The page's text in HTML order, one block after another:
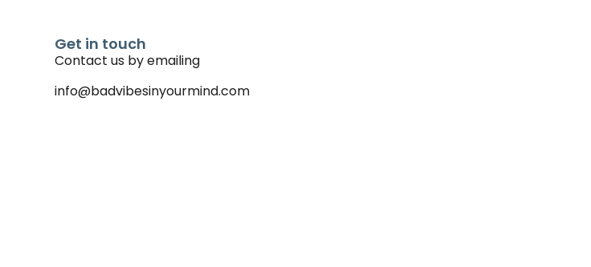
Get in touch
Contact us by emailing
info@badvibesinyourmind.com